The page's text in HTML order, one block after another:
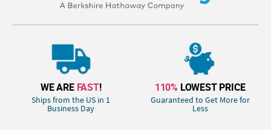
WE ARE FAST!
Ships from the US in 1
Business Day
110% LOWEST PRICE
Guaranteed to Get More for
Less